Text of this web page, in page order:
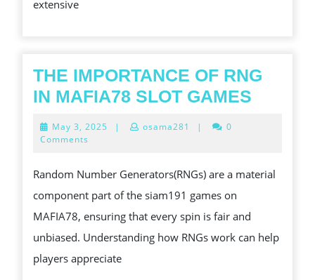
AND
FOR
AND
extensive
THE IMPORTANCE OF RNG
IN MAFIA78 SLOT GAMES
IN
GAMES
May 3, 2025 May
| osama281 |
0
Comments
Random Number Generators(RNGs) are a material
component part of the siam191 games on
MAFIA78, ensuring that every spin is fair and
unbiased. Understanding how RNGs work can help
players appreciate